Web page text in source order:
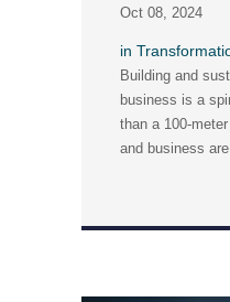
Oct 08, 2024
in
Building and
business is a
than a 100-
and business